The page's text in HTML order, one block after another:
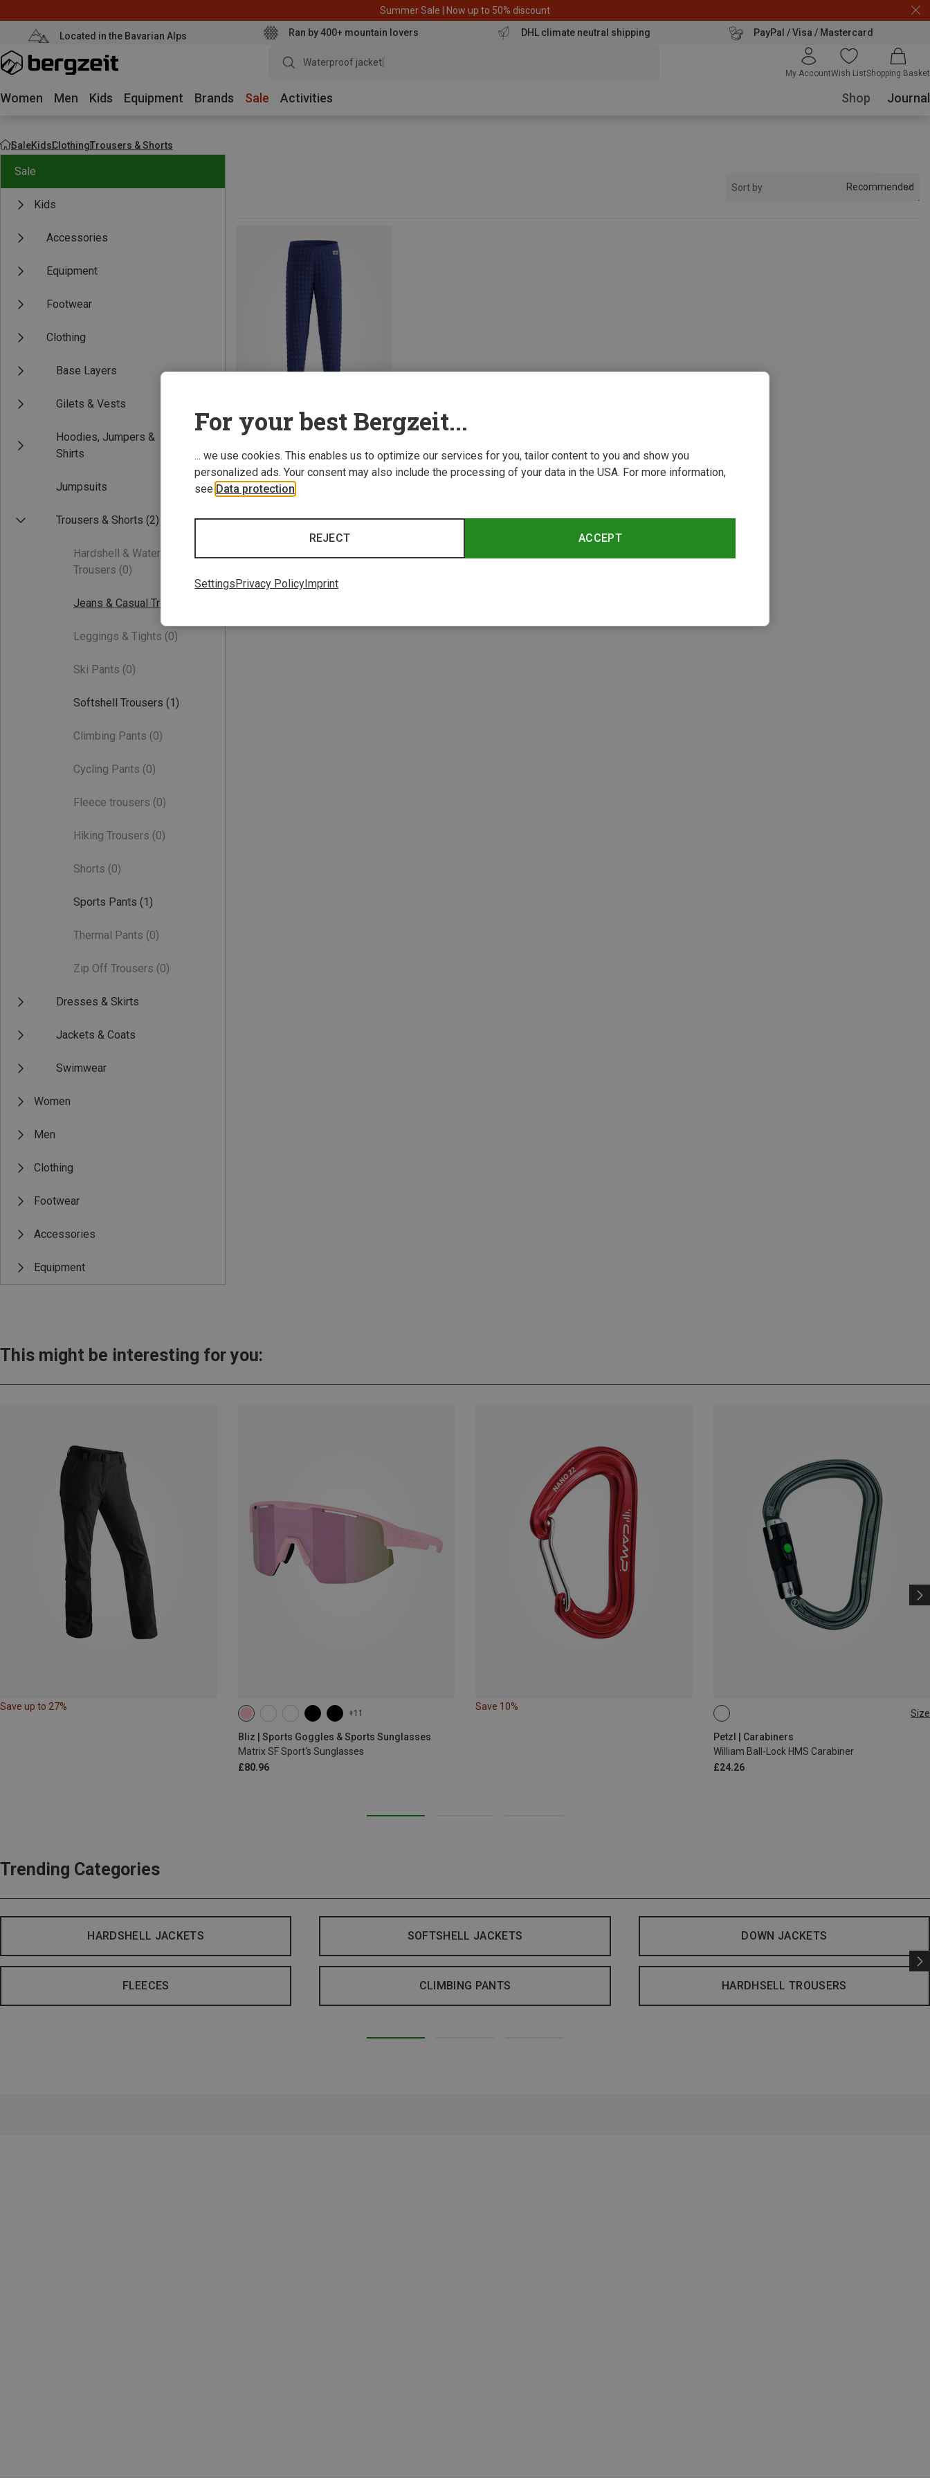
Summer Sale | Now up to 50% discount
Located in the Bavarian Alps Ran by 400+ mountain lovers DHL climate neutral shipping PayPal / Visa / Mastercard
Waterproof jacket
My AccountWish ListShopping Basket
Women Men Kids Equipment Brands Sale Activities Shop Journal
SaleKidsClothingTrousers & Shorts
Sale
Kids
Accessories
Equipment
Footwear
Clothing
Base Layers
Gilets & Vests
Hoodies, Jumpers &
Shirts
Jumpsuits
Trousers & Shorts (2)
Hardshell & Waterproof
Trousers (0)
Jeans & Casual Trousers
Leggings & Tights (0)
Ski Pants (0)
Softshell Trousers (1)
Climbing Pants (0)
Cycling Pants (0)
Fleece trousers (0)
Hiking Trousers (0)
Shorts (0)
Sports Pants (1)
Thermal Pants (0)
Zip Off Trousers (0)
Dresses & Skirts
Jackets & Coats
Swimwear
Women
Men
Clothing
Footwear
Accessories
Equipment
Sort by Recommended
This might be interesting for you:
Save up to 27%
+11
Bliz | Sports Goggles & Sports Sunglasses
Matrix SF Sport's Sunglasses
£80.96
Save 10%
Size
Petzl | Carabiners
William Ball-Lock HMS Carabiner
£24.26
BALL-LOCK
Trending Categories
HARDSHELL JACKETS SOFTSHELL JACKETS DOWN JACKETS
FLEECES CLIMBING PANTS HARDHSELL TROUSERS
For your best Bergzeit...
... we use cookies. This enables us to optimize our services for you, tailor content to you and show you
personalized ads. Your consent may also include the processing of your data in the USA. For more information,
see Data protection
ACCEPT
REJECT
SettingsPrivacy PolicyImprint